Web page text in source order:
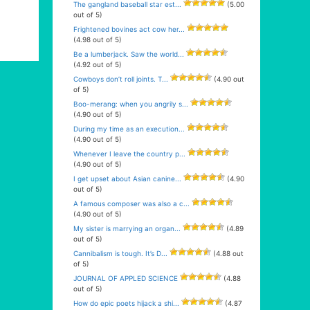
The gangland baseball star est...
(5.00
out of 5)
Frightened bovines act cow her...
(4.98 out of 5)
Be a lumberjack. Saw the world...
(4.92 out of 5)
Cowboys don’t roll joints. T...
(4.90 out
of 5)
Boo-merang: when you angrily s...
(4.90 out of 5)
During my time as an execution...
(4.90 out of 5)
Whenever I leave the country p...
(4.90 out of 5)
I get upset about Asian canine...
(4.90
out of 5)
A famous composer was also a c...
(4.90 out of 5)
My sister is marrying an organ...
(4.89
out of 5)
Cannibalism is tough. It’s D...
(4.88 out
of 5)
JOURNAL OF APPLED SCIENCE
(4.88
out of 5)
How do epic poets hijack a shi...
(4.87